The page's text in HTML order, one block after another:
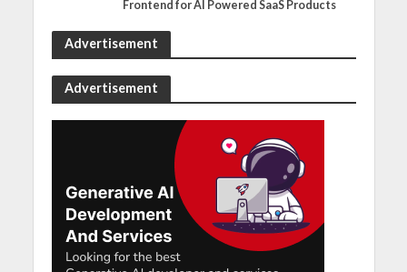
Frontend for AI Powered SaaS Products
Advertisement
Advertisement